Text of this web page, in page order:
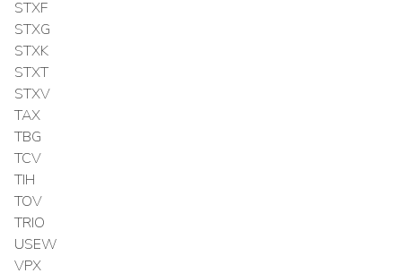
STXF
STXG
STXK
STXT
STXV
TAX
TBG
TCV
TIH
TOV
TRIO
USEW
VPX